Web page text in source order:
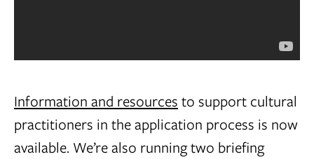
Information and resources to support cultural
practitioners in the application process is now
available. We’re also running two briefing